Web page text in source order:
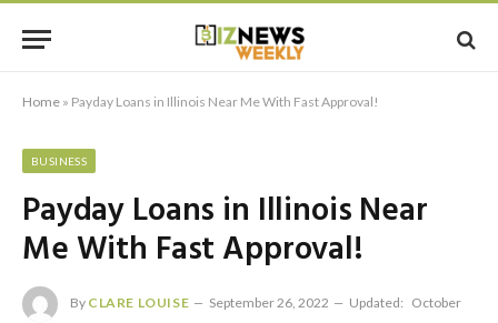
Home » Payday Loans in Illinois Near Me With Fast Approval!
BUSINESS
Payday Loans in Illinois Near
Me With Fast Approval!
By CLARE LOUISE September 26, 2022 Updated: October